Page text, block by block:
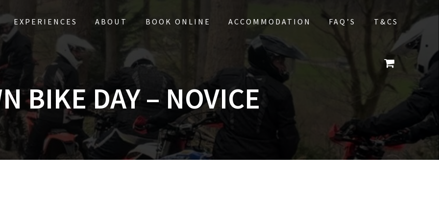
EXPERIENCES ABOUT BOOK ONLINE ACCOMMODATION FAQ’S T&CS
BIKE DAY – NOVICE